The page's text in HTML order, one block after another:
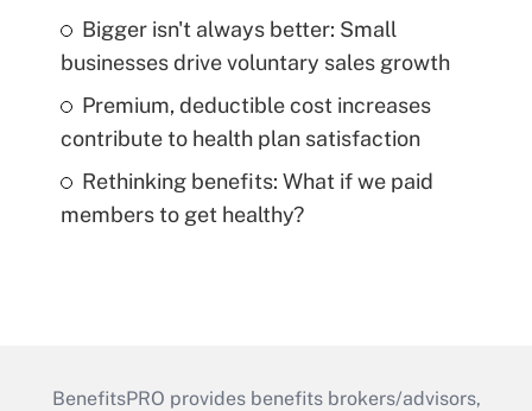
Bigger isn't always better: Small
businesses drive voluntary sales growth
Premium, deductible cost increases
contribute to health plan satisfaction
Rethinking benefits: What if we paid
members to get healthy?
BenefitsPRO provides benefits brokers/advisors,